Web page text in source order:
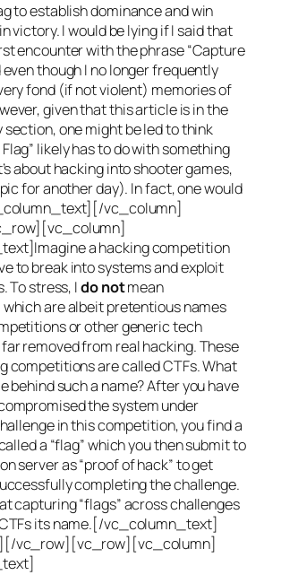
to establish dominance and win
victory. I would be lying if I said that
encounter with the phrase “Capture
even though I no longer frequently
fond (if not violent) memories of
given that this article is in the
one might be led to think
likely has to do with something
about hacking into shooter games,
for another day). In fact, one would
vc_column]
a hacking competition
to break into systems and exploit
To stress, Ido notmean
which are albeit pretentious names
or other generic tech
removed from real hacking. These
competitions are called CTFs. What
behind such a name? After you have
the system under
in this competition, you find a
a “flag” which you then submit to
server as “proof of hack” to get
completing the challenge.
capturing “flags” across challenges
its name.[/vc_column_text]
vc_row][vc_row][vc_column]